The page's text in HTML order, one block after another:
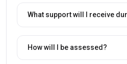
What support will I receive
How will I be assessed?